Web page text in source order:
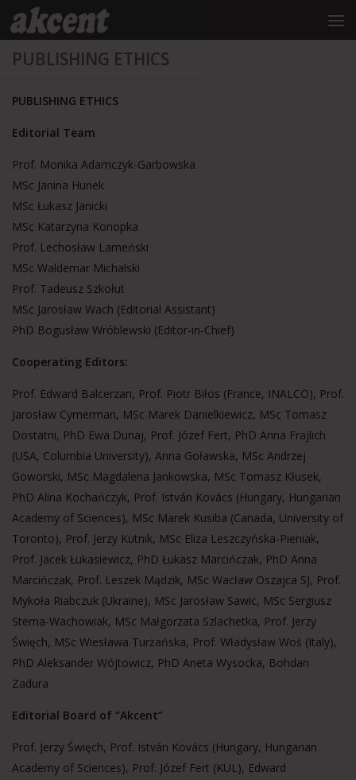
treści
Przejdź do treści
PUBLISHING ETHICS
PUBLISHING ETHICS
Editorial Team
Prof. Monika Adamczyk-Garbowska
MSc Janina Hunek
MSc Łukasz Janicki
MSc Katarzyna Konopka
Prof. Lechosław Lameński
MSc Waldemar Michalski
Prof. Tadeusz Szkołut
MSc Jarosław Wach (Editorial Assistant)
PhD Bogusław Wróblewski (Editor-in-Chief)
Cooperating Editors:
Prof. Edward Balcerzan, Prof. Piotr Biłos (France, INALCO), Prof.
Jarosław Cymerman, MSc Marek Danielkiewicz, MSc Tomasz
Dostatni, PhD Ewa Dunaj, Prof. Józef Fert, PhD Anna Frajlich
(USA, Columbia University), Anna Goławska, MSc Andrzej
Goworski, MSc Magdalena Jankowska, MSc Tomasz Kłusek,
PhD Alina Kochańczyk, Prof. István Kovács (Hungary, Hungarian
Academy of Sciences), MSc Marek Kusiba (Canada, University of
Toronto), Prof. Jerzy Kutnik, MSc Eliza Leszczyńska-Pieniak,
Prof. Jacek Łukasiewicz, PhD Łukasz Marcińczak, PhD Anna
Marcińczak, Prof. Leszek Mądzik, MSc Wacław Oszajca SJ, Prof.
Mykoła Riabczuk (Ukraine), MSc Jarosław Sawic, MSc Sergiusz
Sterna-Wachowiak, MSc Małgorzata Szlachetka, Prof. Jerzy
Święch, MSc Wiesława Turżańska, Prof. Władysław Woś (Italy),
PhD Aleksander Wójtowicz, PhD Aneta Wysocka, Bohdan
Zadura
Editorial Board of “Akcent”
Prof. Jerzy Święch, Prof. István Kovács (Hungary, Hungarian
Academy of Sciences), Prof. Józef Fert (KUL), Edward